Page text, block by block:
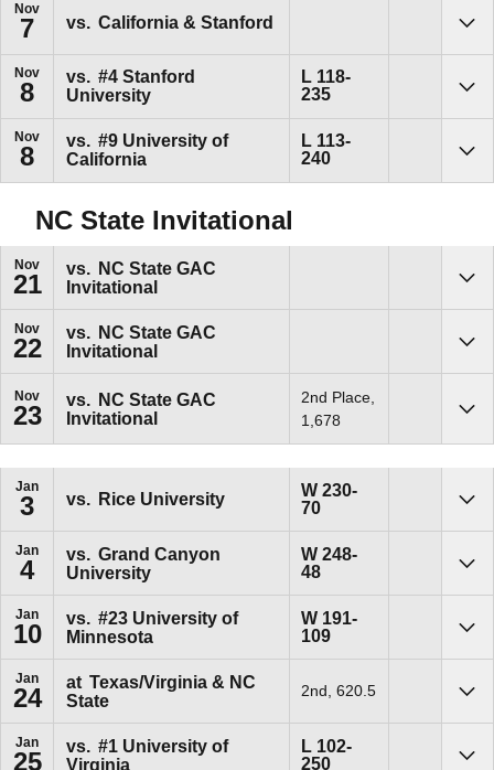
Nov
7 vs. California & Stanford
Nov
8
vs. #4 Stanford
University
L Loss
118-
235
Nov
8
vs. #9 University of
California
L Loss
113-
240
NC State Invitational
Nov
21
vs.
NC State GAC
Invitational
Nov
22
vs.
NC State GAC
Invitational
Nov
23
vs.
NC State GAC
Invitational
2nd Place,
1,678
Jan
3 vs. Rice University WWin
230-
70
Jan
4
vs. Grand Canyon
University
WWin
248-
48
Jan
10
vs. #23 University of
Minnesota
WWin
191-
109
Jan
24
at Texas/Virginia & NC
State
2nd, 620.5
Jan
25
vs. #1 University of
Virginia
L Loss
102-
250